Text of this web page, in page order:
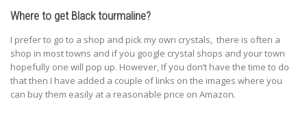
Where to get Black tourmaline?
I prefer to go to a shop and pick my own crystals, there is often a
shop in most towns and if you google crystal shops and your town
hopefully one will pop up. However, If you don’t have the time to do
that then I have added a couple of links on the images where you
can buy them easily at a reasonable price on Amazon.